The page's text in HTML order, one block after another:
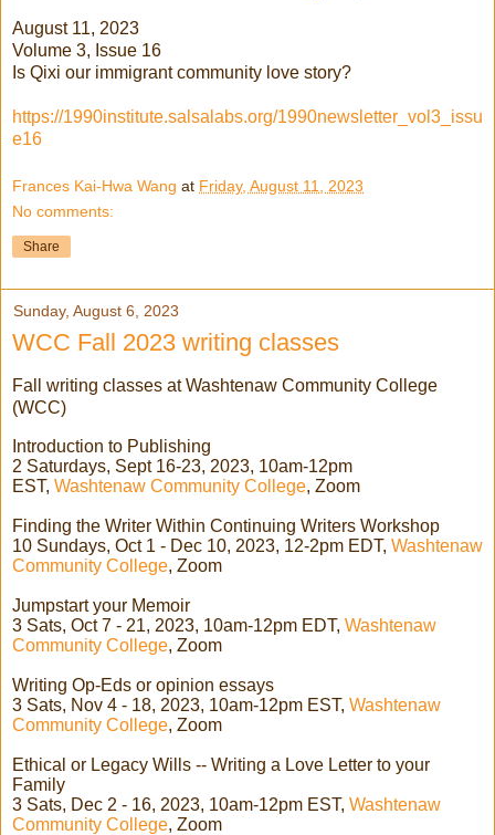
August 11, 2023
Volume 3, Issue 16
Is Qixi our immigrant community love story?
https://1990institute.salsalabs.org/1990newsletter_vol3_issu
e16
Frances Kai-Hwa Wang at Friday, August 11, 2023
No comments:
Share
Sunday, August 6, 2023
WCC Fall 2023 writing classes
Fall writing classes at Washtenaw Community College
(WCC)
Introduction to Publishing
2 Saturdays, Sept 16-23, 2023, 10am-12pm
EST, Washtenaw Community College, Zoom
Finding the Writer Within Continuing Writers Workshop
10 Sundays, Oct 1 - Dec 10, 2023, 12-2pm EDT, Washtenaw
Community College, Zoom
Jumpstart your Memoir
3 Sats, Oct 7 - 21, 2023, 10am-12pm EDT, Washtenaw
Community College, Zoom
Writing Op-Eds or opinion essays
3 Sats, Nov 4 - 18, 2023, 10am-12pm EST, Washtenaw
Community College, Zoom
Ethical or Legacy Wills -- Writing a Love Letter to your
Family
3 Sats, Dec 2 - 16, 2023, 10am-12pm EST, Washtenaw
Community College, Zoom